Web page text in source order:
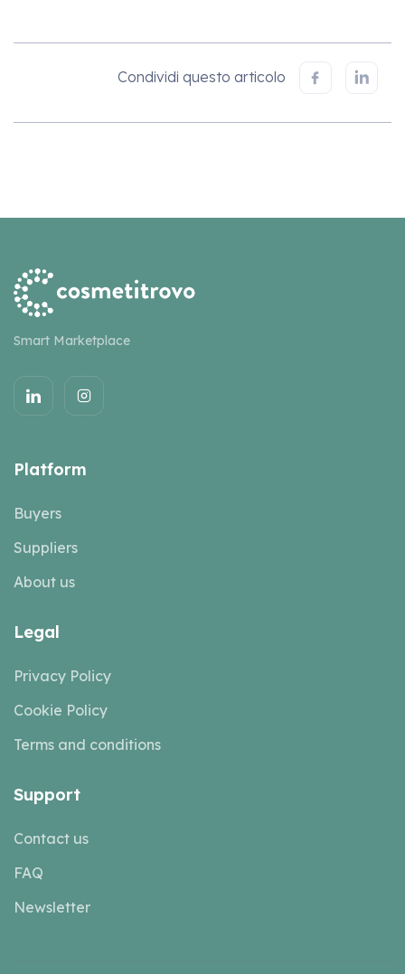
Condividi questo articolo
Smart Marketplace
Platform
Buyers
Suppliers
About us
Legal
Privacy Policy
Cookie Policy
Terms and conditions
Support
Contact us
FAQ
Newsletter